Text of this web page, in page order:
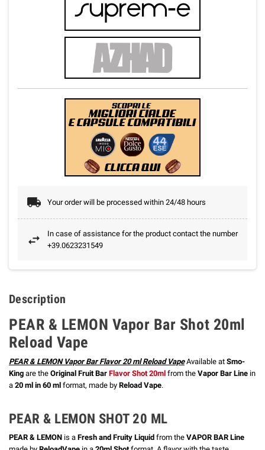
Your order will be processed within 24/48 hours
In case of assistance for the product contact the number
+39.0623231549
Description
PEAR & LEMON Vapor Bar Shot 20ml
Reload Vape
PEAR & LEMON Vapor Bar Flavor 20 ml Reload VapeAvailable at Smo-
King are the Original Fruit Bar Flavor Shot 20ml from the Vapor Bar Line in
a 20 ml in 60 ml format, made by Reload Vape.
PEAR & LEMON SHOT 20 ML
PEAR & LEMON is a Fresh and Fruity Liquid from the VAPOR BAR Line